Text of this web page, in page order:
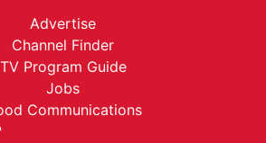
Advertise
Channel Finder
TV Program Guide
Jobs
Communications